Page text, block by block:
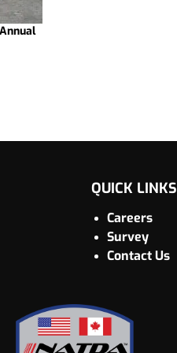
QUICK LINKS
Careers
Survey
Contact Us